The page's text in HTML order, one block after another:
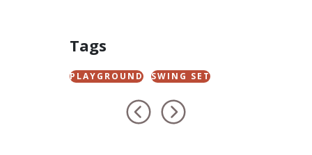
Tags
PLAYGROUND SWING SET